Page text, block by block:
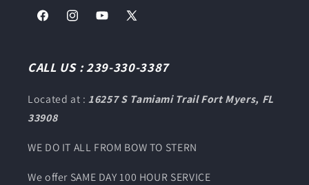
FacebookInstagramYouTube
X
CALL US : 239-330-3387
Located at :16257 S Tamiami Trail Fort Myers, FL
33908
WE DO IT ALL FROM BOW TO STERN
We offer SAME DAY 100 HOUR SERVICE